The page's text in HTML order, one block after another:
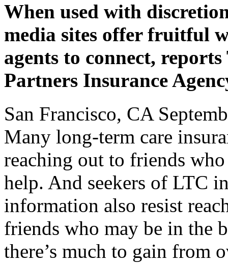
When used with
media sites offer fruitful
agents to connect,
Partners Insurance
San Francisco, CA
Many long-term care
reaching out to friends
help. And seekers of LTC
information also resist
friends who may be in the
there’s much to gain from